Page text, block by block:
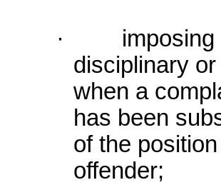
· imposing
disciplinary
when a
has been
of the
offender;